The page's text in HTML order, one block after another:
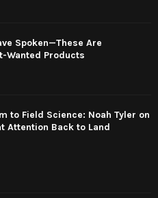
Spoken—These Are
Wanted Products
to Field Science: Noah Tyler on
Attention Back to Land